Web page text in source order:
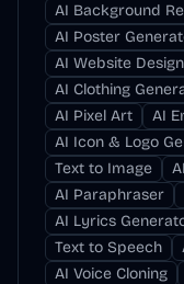
AI Background
AI Poster
AI Website Design
AI Clothing
AI Pixel Art
AI
AI Icon & Logo
Text to Image
AI Paraphraser
AI Lyrics
Text to Speech
AI Voice Cloning